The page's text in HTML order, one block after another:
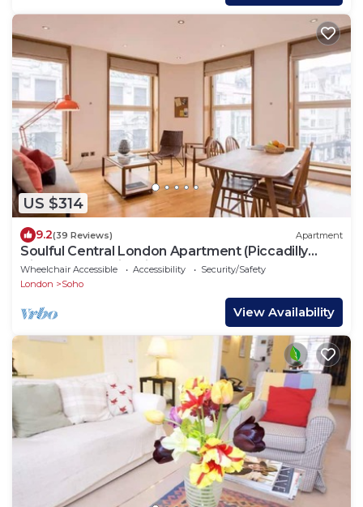
US $314
9.2(39 Reviews) Apartment
Soulful Central London Apartment (Piccadilly
Circus) - Best View in London!
Wheelchair Accessible Accessibility
Security/Safety
London
Soho
View Availability